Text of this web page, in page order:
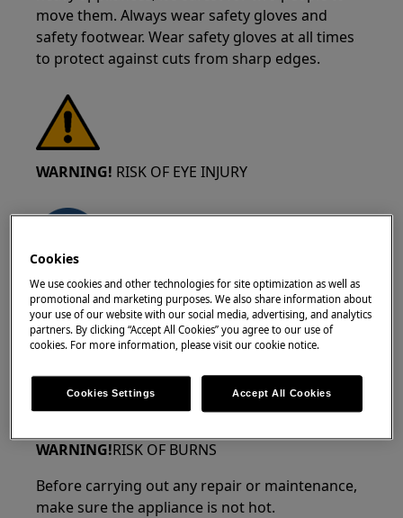
move them. Always wear safety gloves and
safety footwear. Wear safety gloves at all times
to protect against cuts from sharp edges.
WARNING! RISK OF EYE INJURY
Wear safety glasses if you’re doing any
maintenance or repair work that involves
springs.
WARNING!RISK OF BURNS
Before carrying out any repair or maintenance,
make sure the appliance is not hot.
Cookies
We use cookies and other technologies for site optimization as well as
promotional and marketing purposes. We also share information about
your use of our website with our social media, advertising, and analytics
partners. By clicking “Accept All Cookies” you agree to our use of
cookies. For more information, please visit our cookie notice.
Cookies Settings Accept All Cookies